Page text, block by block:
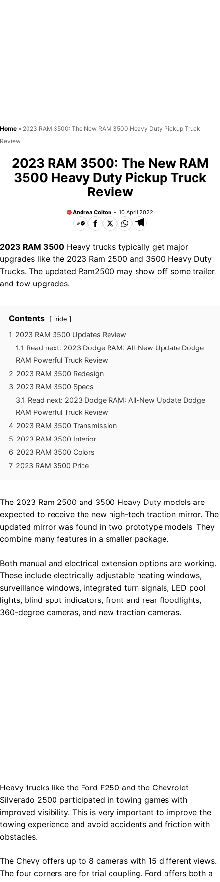
Home » 2023 RAM 3500: The New RAM 3500 Heavy Duty Pickup Truck
Review
2023 RAM 3500: The New RAM
3500 Heavy Duty Pickup Truck
Review
Andrea Colton 10 April 2022
2023 RAM 3500 Heavy trucks typically get major
upgrades like the 2023 Ram 2500 and 3500 Heavy Duty
Trucks. The updated Ram2500 may show off some trailer
and tow upgrades.
Contents hide
1 2023 RAM 3500 Updates Review
1.1 Read next: 2023 Dodge RAM: All-New Update Dodge
RAM Powerful Truck Review
2 2023 RAM 3500 Redesign
3 2023 RAM 3500 Specs
3.1 Read next: 2023 Dodge RAM: All-New Update Dodge
RAM Powerful Truck Review
4 2023 RAM 3500 Transmission
5 2023 RAM 3500 Interior
6 2023 RAM 3500 Colors
7 2023 RAM 3500 Price
The 2023 Ram 2500 and 3500 Heavy Duty models are
expected to receive the new high-tech traction mirror. The
updated mirror was found in two prototype models. They
combine many features in a smaller package.
Both manual and electrical extension options are working.
These include electrically adjustable heating windows,
surveillance windows, integrated turn signals, LED pool
lights, blind spot indicators, front and rear floodlights,
360-degree cameras, and new traction cameras.
Heavy trucks like the Ford F250 and the Chevrolet
Silverado 2500 participated in towing games with
improved visibility. This is very important to improve the
towing experience and avoid accidents and friction with
obstacles.
The Chevy offers up to 8 cameras with 15 different views.
The four corners are for trial coupling. Ford offers both a